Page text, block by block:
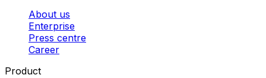
About us
Enterprise
Press centre
Career
Product